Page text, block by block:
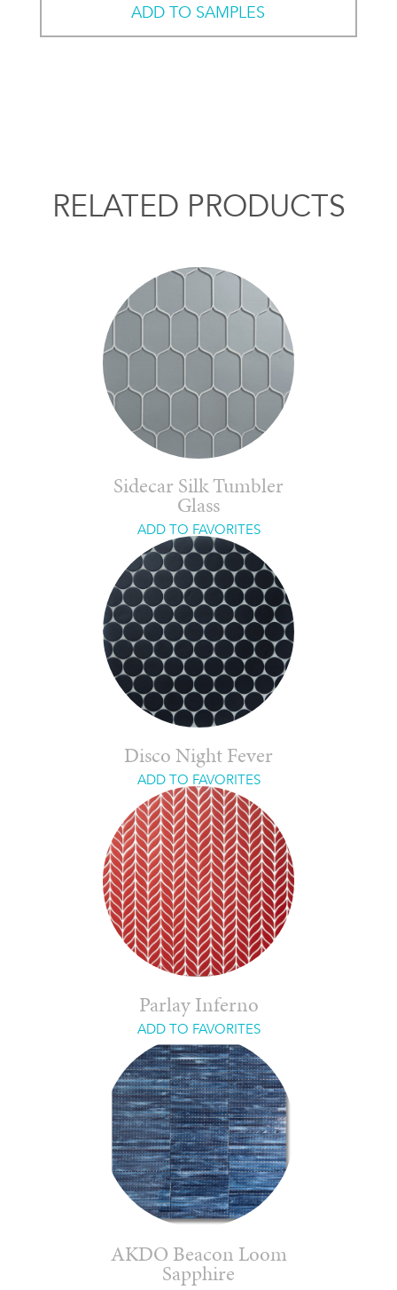
ADD TO SAMPLES
RELATED PRODUCTS
Sidecar Silk Tumbler
Glass
ADD TO FAVORITES
Disco Night Fever
ADD TO FAVORITES
Parlay Inferno
ADD TO FAVORITES
AKDO Beacon Loom
Sapphire